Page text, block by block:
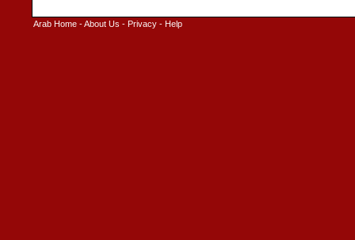
Arab Home -About Us - Privacy - Help